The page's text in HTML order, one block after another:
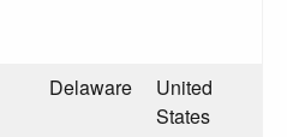
Delaware
United
States